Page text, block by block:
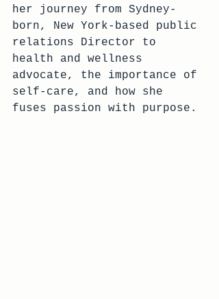
her journey from Sydney-
born, New York-based public
relations Director to
health and wellness
advocate, the importance of
self-care, and how she
fuses passion with purpose.